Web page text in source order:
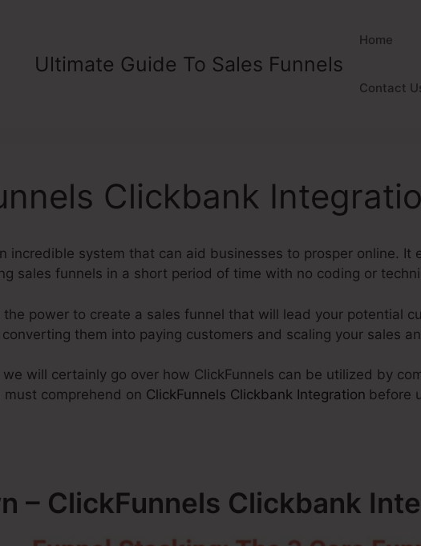
Ultimate Guide To Sales Funnels
Home
Contact
Clickbank
incredible system that can aid businesses to prosper online. It
sales funnels in a short period of time with no coding or
the power to create a sales funnel that will lead your potential
them into paying customers and scaling your sales
will certainly go over how ClickFunnels can be utilized by
comprehend on ClickFunnels Clickbank Integration before
– ClickFunnels Clickbank